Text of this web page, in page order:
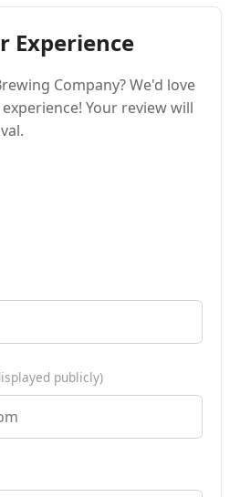
Experience
Company? We'd love
Your review will
publicly)